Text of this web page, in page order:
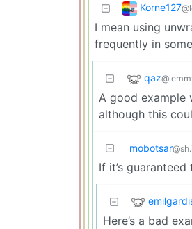
Korne127
I mean using
frequently in
qaz
A good example
although this
mobotsar
If it’s
Here’s a bad